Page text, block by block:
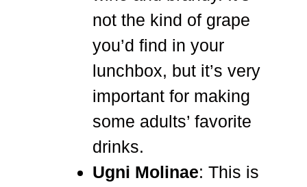
not the kind of grape
you’d find in your
lunchbox, but it’s very
important for making
some adults’ favorite
drinks.
Ugni Molinae: This is